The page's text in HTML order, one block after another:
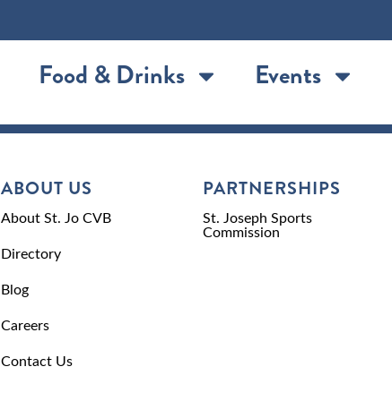
Food & Drinks Events
ABOUT US
About St. Jo CVB
Directory
Blog
Careers
Contact Us
PARTNERSHIPS
St. Joseph Sports
Commission